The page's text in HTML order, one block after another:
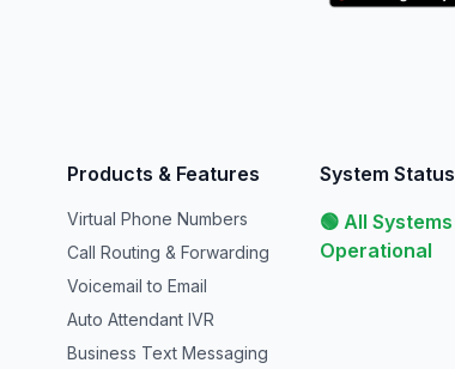
Products & Features
Virtual Phone Numbers
Call Routing & Forwarding
Voicemail to Email
Auto Attendant IVR
Business Text Messaging
System Status
🟢 All Systems
Operational